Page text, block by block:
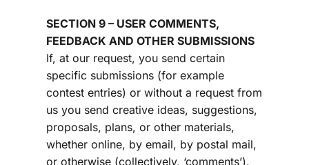
SECTION 9 – USER COMMENTS,
FEEDBACK AND OTHER SUBMISSIONS
If, at our request, you send certain
specific submissions (for example
contest entries) or without a request from
us you send creative ideas, suggestions,
proposals, plans, or other materials,
whether online, by email, by postal mail,
or otherwise (collectively, ‘comments’),